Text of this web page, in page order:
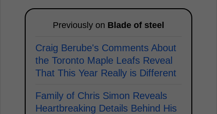
Previously on Blade of steel
Craig Berube's Comments About
the Toronto Maple Leafs Reveal
That This Year Really is Different
Family of Chris Simon Reveals
Heartbreaking Details Behind His